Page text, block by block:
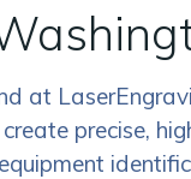
at
precise,